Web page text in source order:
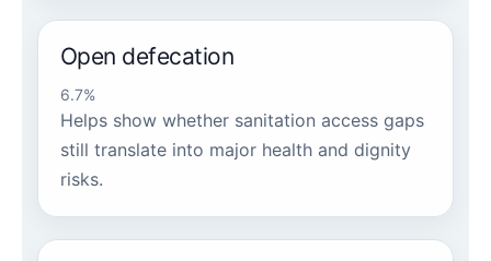
Open defecation
6.7%
Helps show whether sanitation access gaps
still translate into major health and dignity
risks.